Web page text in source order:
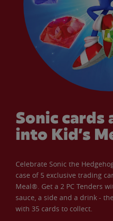
Sonic cards
into Kid’s
Celebrate Sonic the
case of 5 exclusive trading
Meal®. Get a 2 PC Tenders
sauce, a side and a drink -
with 35 cards to collect.